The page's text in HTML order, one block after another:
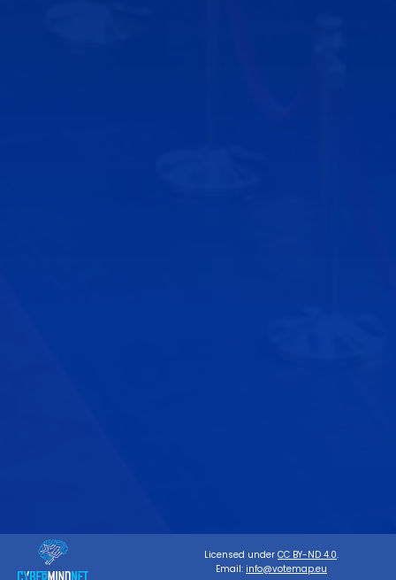
Licensed under CC BY-ND 4.0.
Email: info@votemap.eu